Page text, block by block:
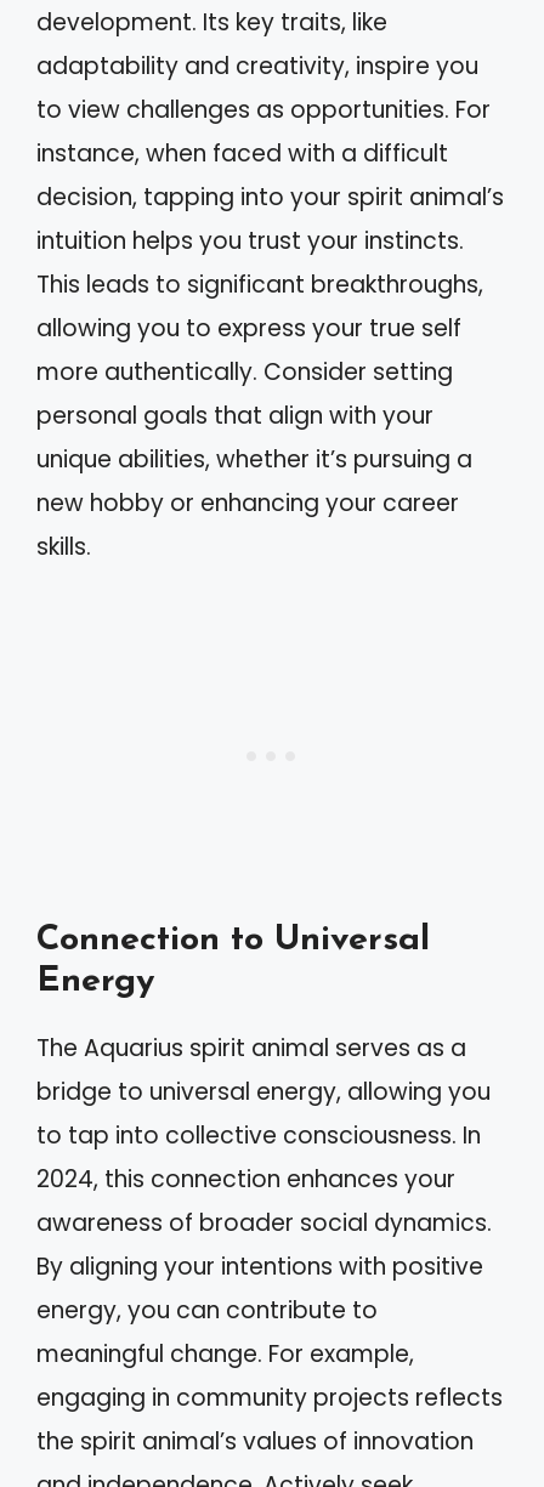
development. Its key traits, like
adaptability and creativity, inspire you
to view challenges as opportunities. For
instance, when faced with a difficult
decision, tapping into your spirit animal’s
intuition helps you trust your instincts.
This leads to significant breakthroughs,
allowing you to express your true self
more authentically. Consider setting
personal goals that align with your
unique abilities, whether it’s pursuing a
new hobby or enhancing your career
skills.
Connection to Universal
Energy
The Aquarius spirit animal serves as a
bridge to universal energy, allowing you
to tap into collective consciousness. In
2024, this connection enhances your
awareness of broader social dynamics.
By aligning your intentions with positive
energy, you can contribute to
meaningful change. For example,
engaging in community projects reflects
the spirit animal’s values of innovation